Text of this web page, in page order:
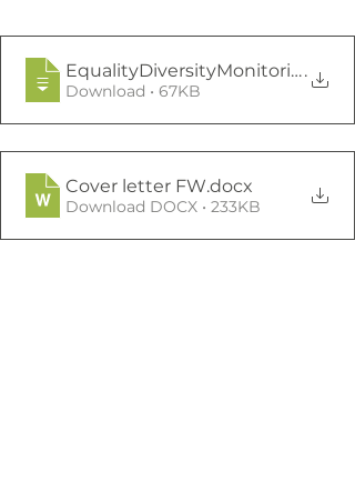
.
Download • 67KB
Cover letter FW.docx
Download DOCX • 233KB